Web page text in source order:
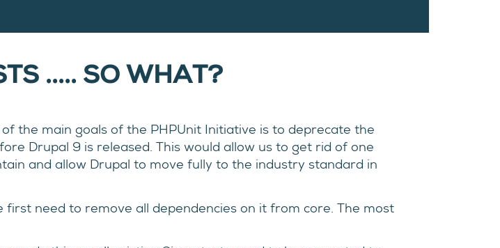
..... SO WHAT?
of the main goals of the PHPUnit Initiative is to deprecate the
Drupal 9 is released. This would allow us to get rid of one
and allow Drupal to move fully to the industry standard in
need to remove all dependencies on it from core. The most